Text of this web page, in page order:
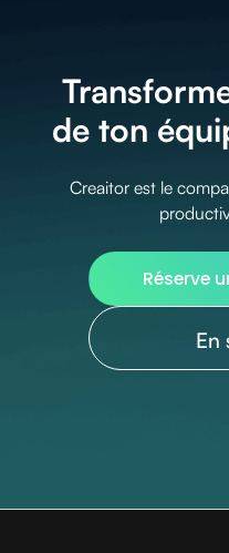
de ton
Creaitor est le
Réserve
En